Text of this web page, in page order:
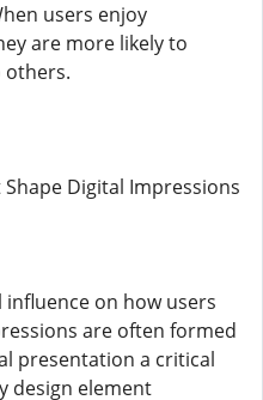
users enjoy
are more likely to
Digital Impressions
on how users
are often formed
presentation a critical
design element